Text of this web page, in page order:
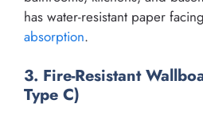
has water-resistant paper
absorption.
3. Fire-Resistant
Type C)